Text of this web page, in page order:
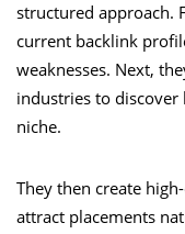
structured approach.
current backlink
weaknesses. Next,
industries to
niche.
They then create
attract placements